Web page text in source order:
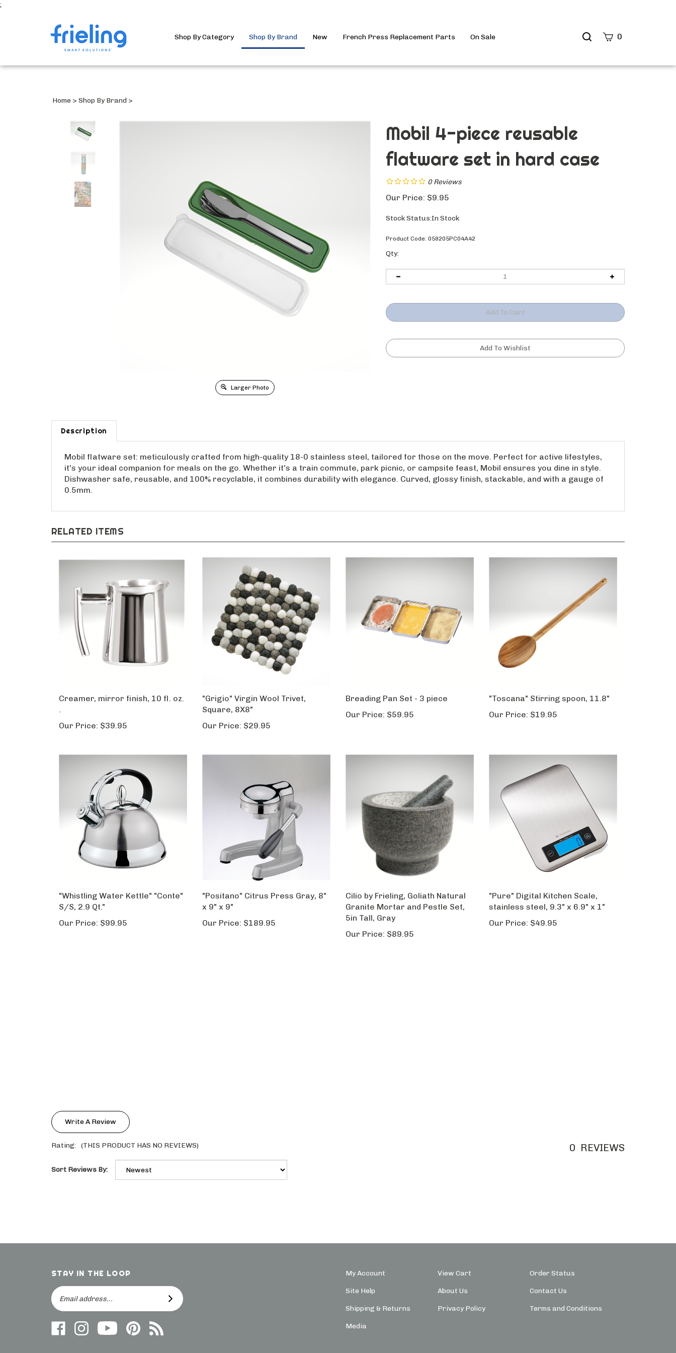
;
Search
0
Shop By Category Shop By Brand New French Press Replacement Parts On Sale
Home > Shop By Brand >
Larger Photo
Mobil 4-piece reusable
flatware set in hard case
0 Reviews
Our Price: $9.95
Stock Status:In Stock
Product Code: 059205PC04A42
Qty:
Description
Mobil flatware set: meticulously crafted from high-quality 18-0 stainless steel, tailored for those on the move. Perfect for active lifestyles,
it's your ideal companion for meals on the go. Whether it's a train commute, park picnic, or campsite feast, Mobil ensures you dine in style.
Dishwasher safe, reusable, and 100% recyclable, it combines durability with elegance. Curved, glossy finish, stackable, and with a gauge of
0.5mm.
RELATED ITEMS
Creamer, mirror finish, 10 fl. oz.
.
Our Price: $39.95
"Grigio" Virgin Wool Trivet,
Square, 8X8"
Our Price: $29.95
Breading Pan Set - 3 piece
Our Price: $59.95
"Toscana" Stirring spoon, 11.8"
Our Price: $19.95
"Whistling Water Kettle" "Conte"
S/S, 2.9 Qt."
Our Price: $99.95
"Positano" Citrus Press Gray, 8"
x 9" x 9"
Our Price: $189.95
Cilio by Frieling, Goliath Natural
Granite Mortar and Pestle Set,
5in Tall, Gray
Our Price: $89.95
"Pure" Digital Kitchen Scale,
stainless steel, 9.3" x 6.9" x 1"
Our Price: $49.95
Write A Review
Rating: (THIS PRODUCT HAS NO REVIEWS) 0 REVIEWS
Sort Reviews By:
STAY IN THE LOOP
Email
Address
SUBSCRIBE
Like
us
Follow
on
Follow
Frieling
Follow
Us
Subscribe
to
My Account View Cart Order Status
Site Help About Us Contact Us
Shipping & Returns Privacy Policy Terms and Conditions
Media